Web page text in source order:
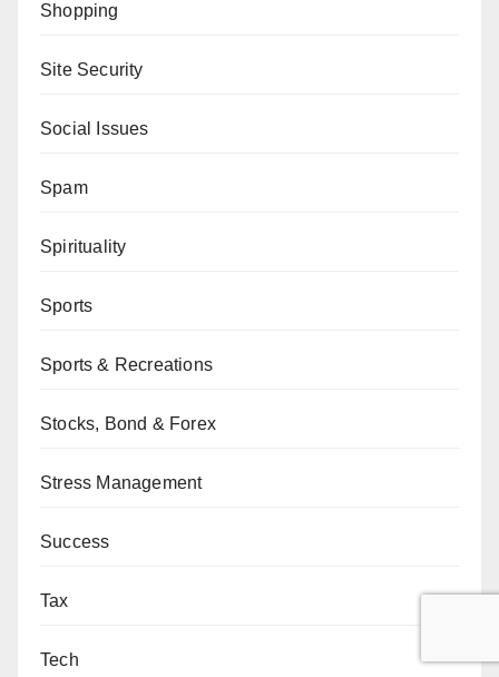
Shopping
Site Security
Social Issues
Spam
Spirituality
Sports
Sports & Recreations
Stocks, Bond & Forex
Stress Management
Success
Tax
Tech